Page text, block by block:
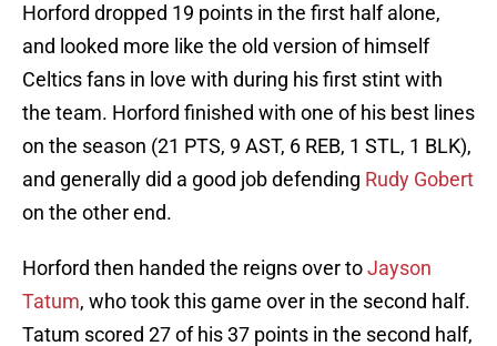
Horford dropped 19 points in the first half alone,
and looked more like the old version of himself
Celtics fans in love with during his first stint with
the team. Horford finished with one of his best lines
on the season (21 PTS, 9 AST, 6 REB, 1 STL, 1 BLK),
and generally did a good job defending Rudy Gobert
on the other end.
Horford then handed the reigns over toJayson
Tatum, who took this game over in the second half.
Tatum scored 27 of his 37 points in the second half,